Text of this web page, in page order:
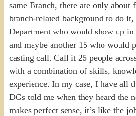
same Branch, there are only about
branch-related background to do
Department who would show up in
and maybe another 15 who would
casting call. Call it 25 people
with a combination of skills,
experience. In my case, I have all
DGs told me when they heard the
makes perfect sense, it’s like the